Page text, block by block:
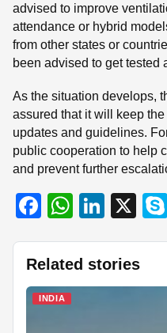
advised to improve
attendance or hybrid
from other states or
been advised to get tested
As the situation develops,
assured that it will keep
updates and guidelines.
public cooperation to help
and prevent further
F
c
e
b
W
at
s
Li
k
e
X
Related stories
INDIA